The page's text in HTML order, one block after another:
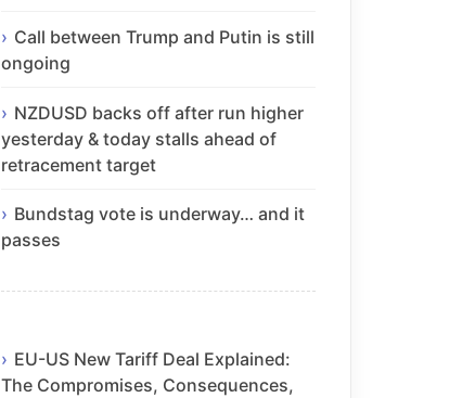
Call between Trump and Putin is still
ongoing
NZDUSD backs off after run higher
yesterday & today stalls ahead of
retracement target
Bundstag vote is underway… and it
passes
EU-US New Tariff Deal Explained:
The Compromises, Consequences,